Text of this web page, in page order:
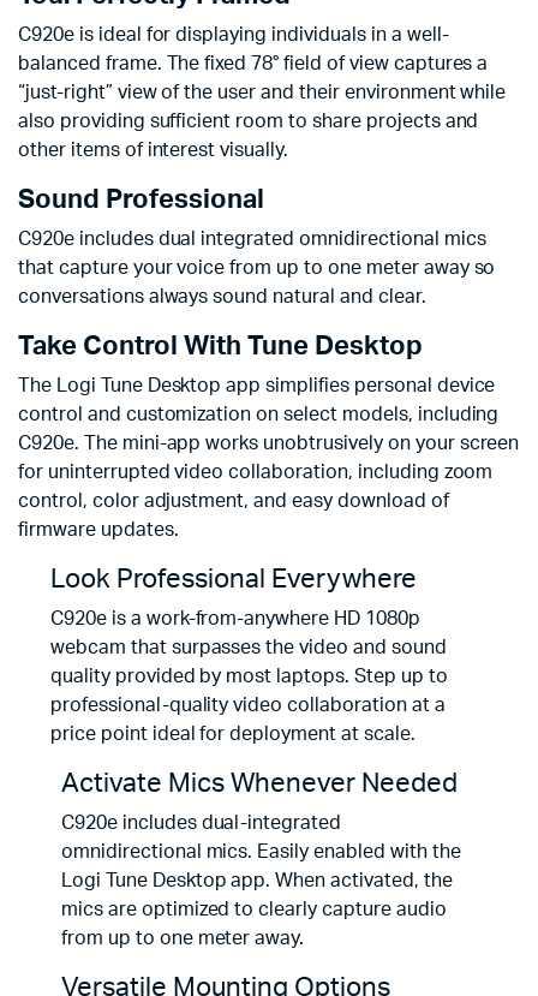
C920e is ideal for displaying individuals in a well-
balanced frame. The fixed 78° field of view captures a
“just-right” view of the user and their environment while
also providing sufficient room to share projects and
other items of interest visually.
Sound Professional
C920e includes dual integrated omnidirectional mics
that capture your voice from up to one meter away so
conversations always sound natural and clear.
Take Control With Tune Desktop
The Logi Tune Desktop app simplifies personal device
control and customization on select models, including
C920e. The mini-app works unobtrusively on your screen
for uninterrupted video collaboration, including zoom
control, color adjustment, and easy download of
firmware updates.
Look Professional Everywhere
C920e is a work-from-anywhere HD 1080p
webcam that surpasses the video and sound
quality provided by most laptops. Step up to
professional-quality video collaboration at a
price point ideal for deployment at scale.
Activate Mics Whenever Needed
C920e includes dual-integrated
omnidirectional mics. Easily enabled with the
Logi Tune Desktop app. When activated, the
mics are optimized to clearly capture audio
from up to one meter away.
Versatile Mounting Options